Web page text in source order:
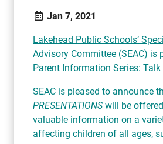
Jan 7, 2021
Lakehead Public Schools’
Advisory Committee (SEAC) is
Parent Information Series:
SEAC is pleased to announce
PRESENTATIONSwill be
valuable information on a
affecting children of all ages,